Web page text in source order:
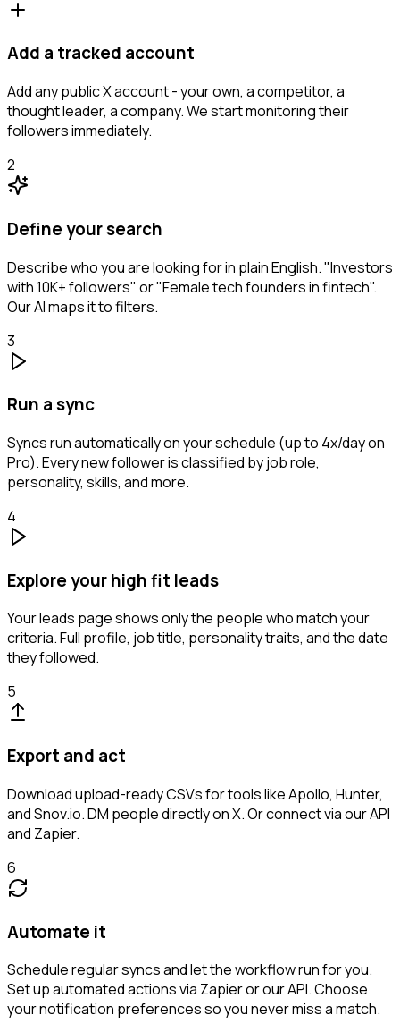
Add a tracked account
Add any public X account - your own, a competitor, a
thought leader, a company. We start monitoring their
followers immediately.
2
Define your search
Describe who you are looking for in plain English. "Investors
with 10K+ followers" or "Female tech founders in fintech".
Our AI maps it to filters.
3
Run a sync
Syncs run automatically on your schedule (up to 4x/day on
Pro). Every new follower is classified by job role,
personality, skills, and more.
4
Explore your high fit leads
Your leads page shows only the people who match your
criteria. Full profile, job title, personality traits, and the date
they followed.
5
Export and act
Download upload-ready CSVs for tools like Apollo, Hunter,
and Snov.io. DM people directly on X. Or connect via our API
and Zapier.
6
Automate it
Schedule regular syncs and let the workflow run for you.
Set up automated actions via Zapier or our API. Choose
your notification preferences so you never miss a match.